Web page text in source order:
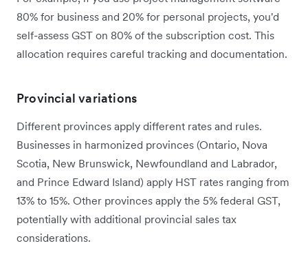
80% for business and 20% for personal projects, you'd
self-assess GST on 80% of the subscription cost. This
allocation requires careful tracking and documentation.
Provincial variations
Different provinces apply different rates and rules.
Businesses in harmonized provinces (Ontario, Nova
Scotia, New Brunswick, Newfoundland and Labrador,
and Prince Edward Island) apply HST rates ranging from
13% to 15%. Other provinces apply the 5% federal GST,
potentially with additional provincial sales tax
considerations.